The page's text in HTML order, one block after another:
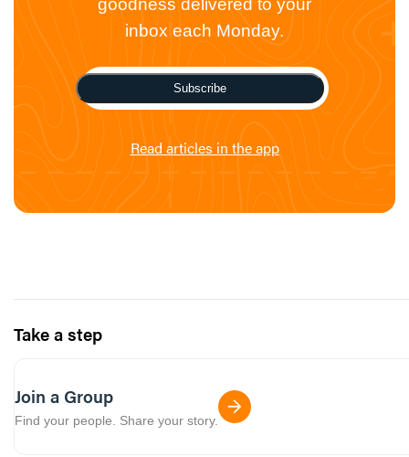
inbox each Monday.
Subscribe
Read articles in the app
Take a step
Join a Group
Find your people. Share your story.